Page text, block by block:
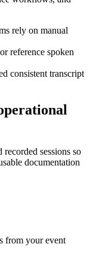
rely on manual
reference spoken
consistent transcript
sessions so
documentation
from your event